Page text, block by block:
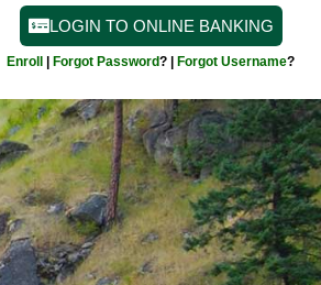
LOGIN TO ONLINE BANKING
Enroll Forgot Password? | Forgot Username?